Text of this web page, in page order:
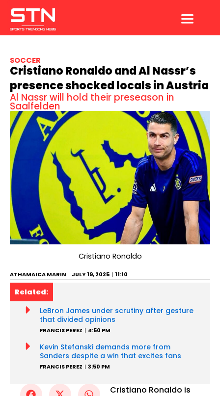
content
SOCCER
Cristiano Ronaldo and Al Nassr’s
presence shocked locals in Austria
Al Nassr will hold their preseason in
Saalfelden
Cristiano Ronaldo
ATHAMAICA MARIN JULY 19, 2025 11:10
Related:
LeBron James under scrutiny after gesture
that divided opinions
FRANCIS PEREZ 4:50 PM
Kevin Stefanski demands more from
Sanders despite a win that excites fans
FRANCIS PEREZ 3:50 PM
Cristiano Ronaldo is